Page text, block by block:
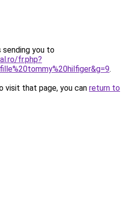
sending you to
fr.php?
.
visit that page, you can return to